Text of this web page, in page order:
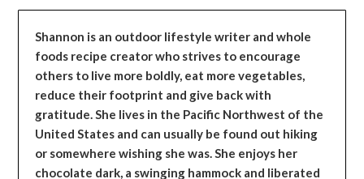
Shannon is an outdoor lifestyle writer and whole
foods recipe creator who strives to encourage
others to live more boldly, eat more vegetables,
reduce their footprint and give back with
gratitude. She lives in the Pacific Northwest of the
United States and can usually be found out hiking
or somewhere wishing she was. She enjoys her
chocolate dark, a swinging hammock and liberated